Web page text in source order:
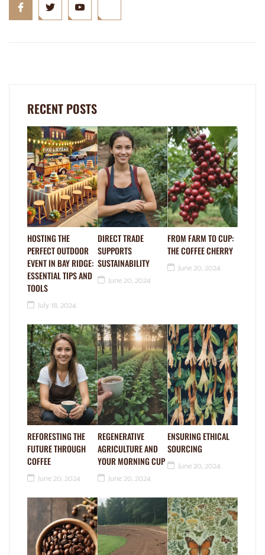
RECENT POSTS
HOSTING THE
PERFECT OUTDOOR
EVENT IN BAY RIDGE:
ESSENTIAL TIPS AND
TOOLS
July 18, 2024
DIRECT TRADE
SUPPORTS
SUSTAINABILITY
June 20, 2024
FROM FARM TO CUP:
THE COFFEE CHERRY
June 20, 2024
REFORESTING THE
FUTURE THROUGH
COFFEE
June 20, 2024
REGENERATIVE
AGRICULTURE AND
YOUR MORNING CUP
June 20, 2024
ENSURING ETHICAL
SOURCING
June 20, 2024